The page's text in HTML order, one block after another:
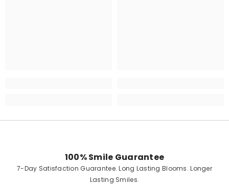
100% Smile Guarantee
7-Day Satisfaction Guarantee. Long Lasting Blooms. Longer
Lasting Smiles.